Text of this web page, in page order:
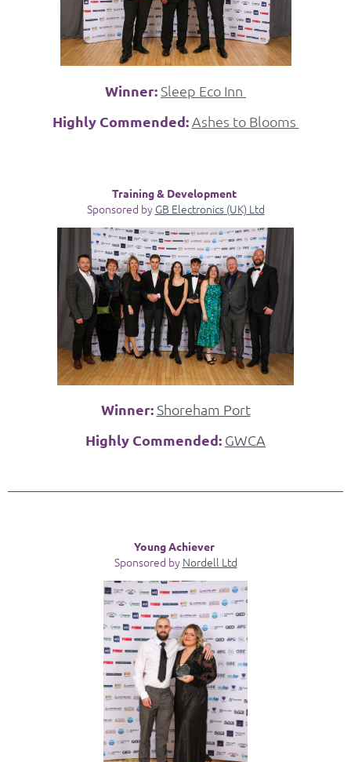
Winner: Sleep Eco Inn
Highly Commended:Ashes to Blooms
Training & Development
Sponsored by GB Electronics (UK) Ltd
Winner:Shoreham Port
Highly Commended: GWCA
Young Achiever
Sponsored by Nordell Ltd